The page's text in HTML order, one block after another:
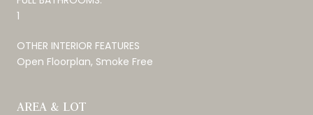
1
OTHER INTERIOR FEATURES
Open Floorplan, Smoke Free
AREA & LOT